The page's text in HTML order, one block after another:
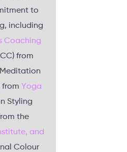
to
including
Coaching
from
fromYoga
Styling
the
and
Colour